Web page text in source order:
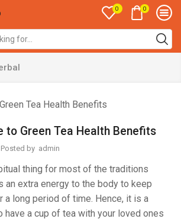
0 0
input
to Green Tea Health Benefits
Posted by admin
thing for most of the traditions
an extra energy to the body to keep
a long period of time. Hence, it is a
a cup of tea with your loved ones